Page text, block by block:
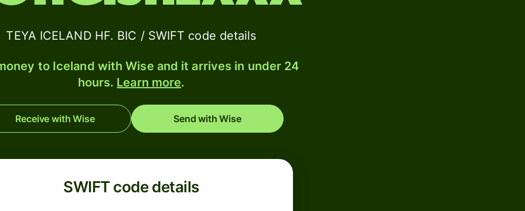
TEYA ICELAND HF. BIC / SWIFT code details
to Iceland with Wise and it arrives in under 24
hours. Learn more.
Receive with Wise Send with Wise
SWIFT code details